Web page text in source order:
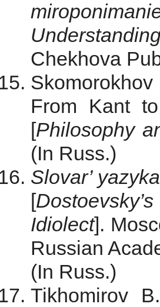
Chekhova
From Kant
[Philosophy
(In Russ.)
Slovar’
[
Idiolect].
Russian
(In Russ.)
Tikhomirov